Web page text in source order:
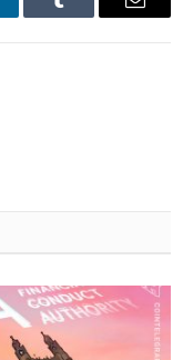
Tumblr Email